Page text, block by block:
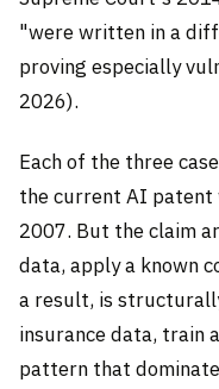
"were written in a
proving especially
2026).
Each of the three
the current AI patent
2007. But the claim
data, apply a known
a result, is
insurance data, train
pattern that